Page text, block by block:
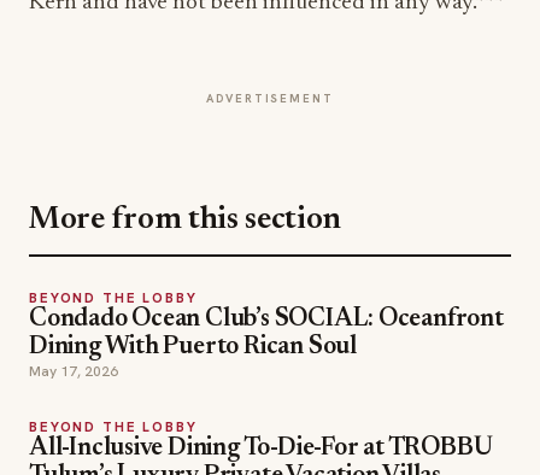
ADVERTISEMENT
Condado Ocean Club’s SOCIAL: Oceanfront
Dining With Puerto Rican Soul
May 17, 2026
BEYOND THE LOBBY
Tulum’s Luxury Private Vacation Villas
Apr 23, 2026